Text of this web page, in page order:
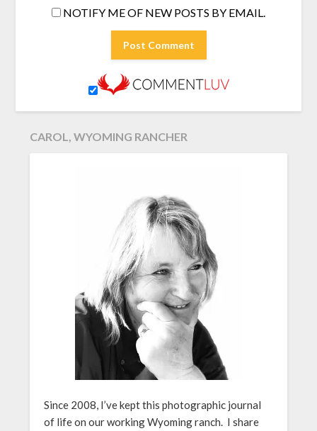
NOTIFY ME OF NEW POSTS BY EMAIL.
CAROL, WYOMING RANCHER
Since 2008, I’ve kept this photographic journal
of life on our working Wyoming ranch. I share